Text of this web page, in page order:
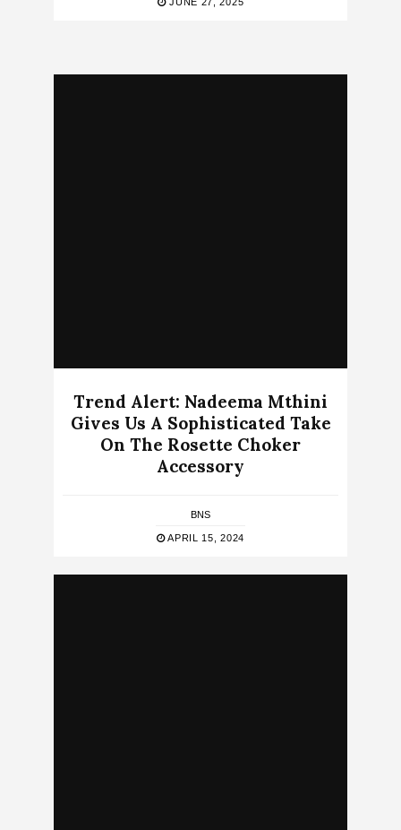
Trend Alert: Nadeema Mthini
Gives Us A Sophisticated Take
On The Rosette Choker
Accessory
BNS
APRIL 15, 2024